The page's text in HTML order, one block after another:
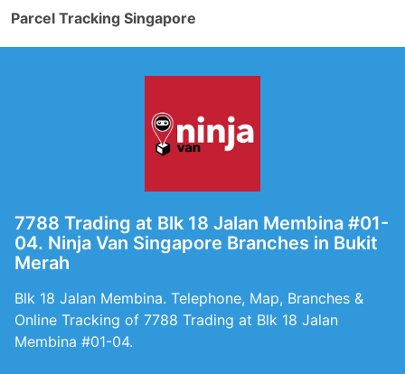
Parcel Tracking Singapore
7788 Trading at Blk 18 Jalan Membina #01-
04. Ninja Van Singapore Branches in Bukit
Merah
Blk 18 Jalan Membina. Telephone, Map, Branches &
Online Tracking of 7788 Trading at Blk 18 Jalan
Membina #01-04.